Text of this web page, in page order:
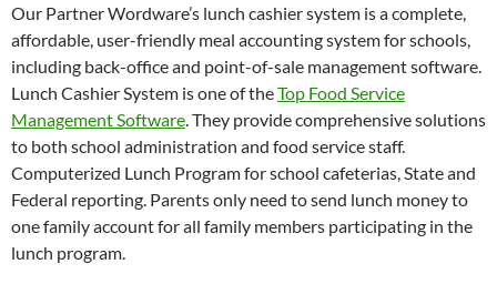
Our Partner Wordware’s lunch cashier system is a complete,
affordable, user-friendly meal accounting system for schools,
including back-office and point-of-sale management software.
Lunch Cashier System is one of theTop Food Service
Management Software. They provide comprehensive solutions
to both school administration and food service staff.
Computerized Lunch Program for school cafeterias, State and
Federal reporting. Parents only need to send lunch money to
one family account for all family members participating in the
lunch program.